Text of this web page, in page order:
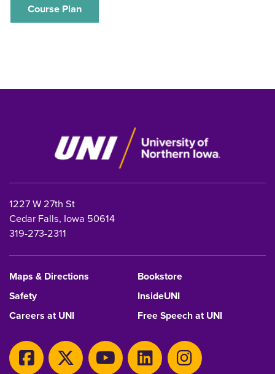
Course Plan
1227 W 27th St
Cedar Falls, Iowa 50614
319-273-2311
Maps & Directions
Bookstore
Safety
InsideUNI
Careers at UNI
Free Speech at UNI